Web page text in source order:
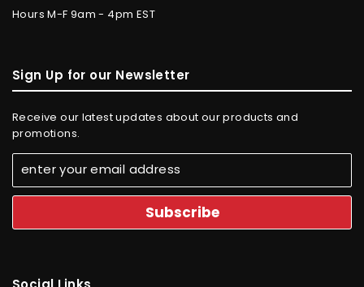
Hours M-F 9am - 4pm EST
Sign Up for our Newsletter
Receive our latest updates about our products and
promotions.